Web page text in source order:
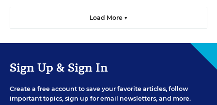
Load More ▼
Sign Up & Sign In
Create a free account to save your favorite articles, follow
important topics, sign up for email newsletters, and more.